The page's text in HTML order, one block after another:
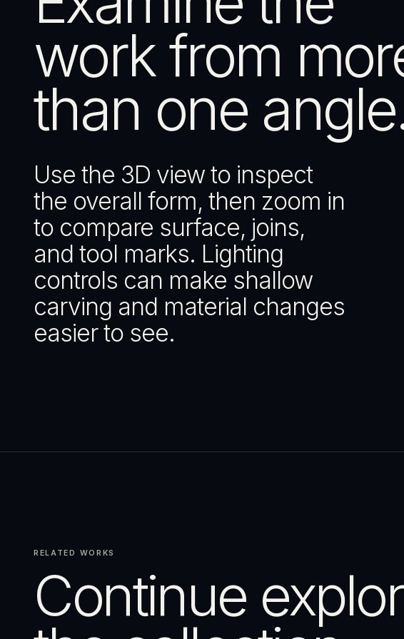
work from
than one
Use the 3D view to inspect
the overall form, then zoom in
to compare surface, joins,
and tool marks. Lighting
controls can make shallow
carving and material changes
easier to see.
RELATED WORKS
Continue